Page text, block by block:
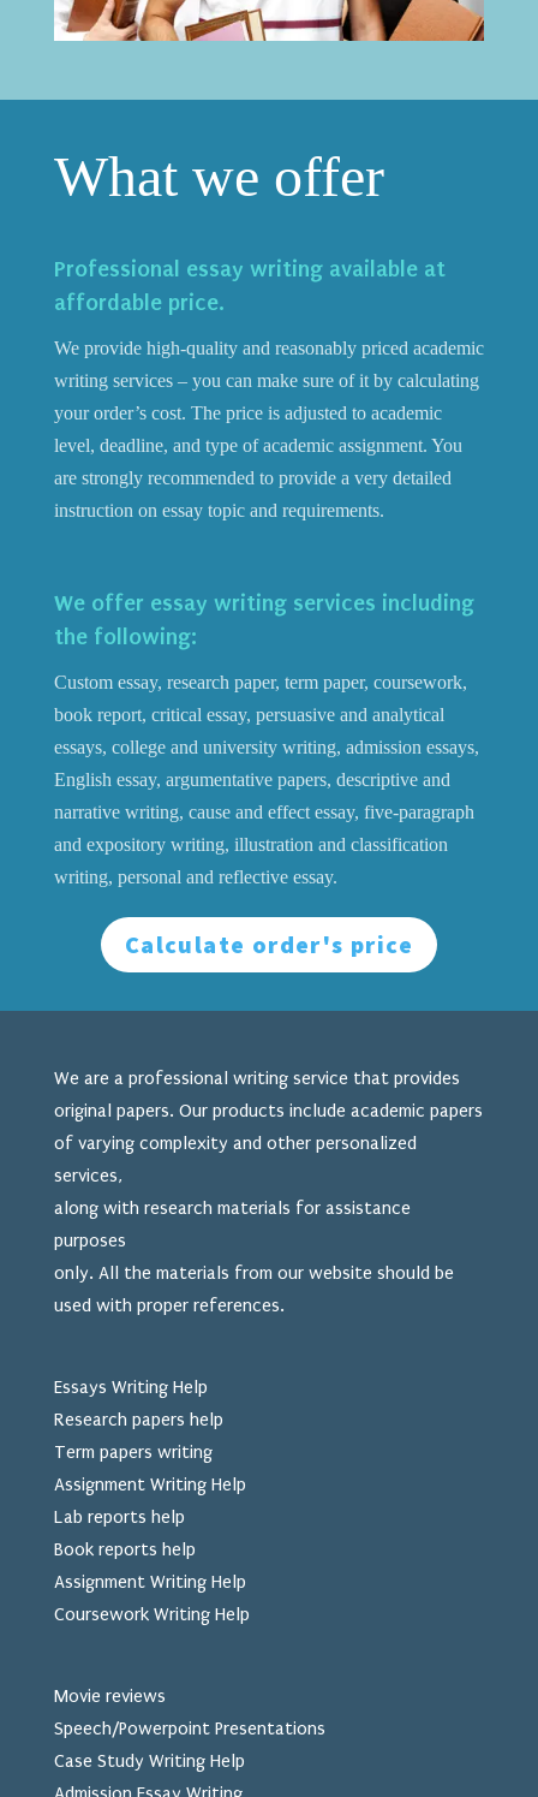
What we offer
Professional essay writing available at
affordable price.
We provide high-quality and reasonably priced academic
writing services – you can make sure of it by calculating
your order’s cost. The price is adjusted to academic
level, deadline, and type of academic assignment. You
are strongly recommended to provide a very detailed
instruction on essay topic and requirements.
We offer essay writing services including
the following:
Custom essay, research paper, term paper, coursework,
book report, critical essay, persuasive and analytical
essays, college and university writing, admission essays,
English essay, argumentative papers, descriptive and
narrative writing, cause and effect essay, five-paragraph
and expository writing, illustration and classification
writing, personal and reflective essay.
Calculate order's price
We are a professional writing service that provides
original papers. Our products include academic papers
of varying complexity and other personalized
services,
along with research materials for assistance
purposes
only. All the materials from our website should be
used with proper references.
Essays Writing Help
Research papers help
Term papers writing
Assignment Writing Help
Lab reports help
Book reports help
Assignment Writing Help
Coursework Writing Help
Movie reviews
Speech/Powerpoint Presentations
Case Study Writing Help